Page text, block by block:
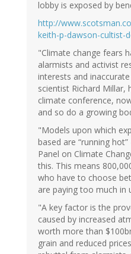
lobby is exposed by
http://
keith-p-dawson-cultist-
"Climate change fears
alarmists and activist
interests and
scientist Richard Millar,
climate conference,
and so do a growing
"Models upon which
based are “running
Panel on Climate
this. This means
who have to choose
are paying too much in
"A key factor is the
caused by increased
worth more than
grain and reduced